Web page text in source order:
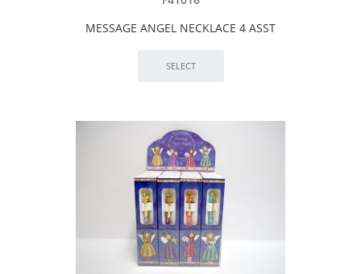
MESSAGE ANGEL NECKLACE 4 ASST